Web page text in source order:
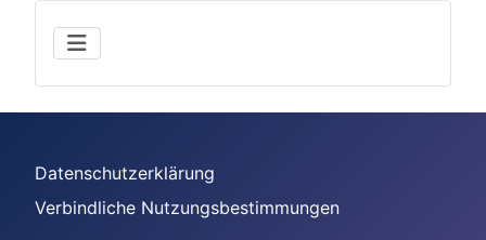
Datenschutzerklärung
Verbindliche Nutzungsbestimmungen